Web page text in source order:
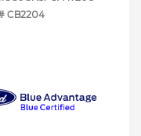
CB2204